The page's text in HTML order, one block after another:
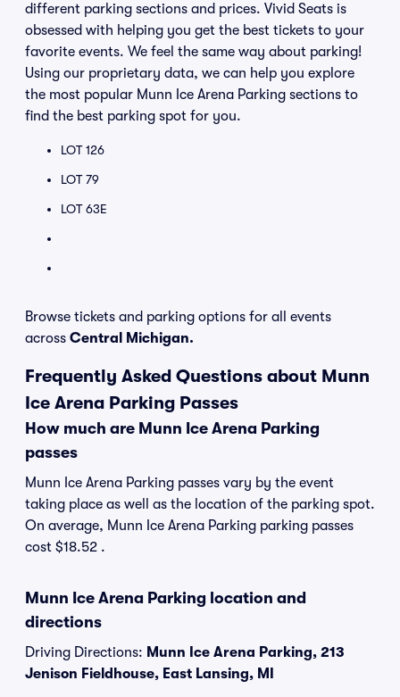
different parking sections and prices. Vivid Seats is
obsessed with helping you get the best tickets to your
favorite events. We feel the same way about parking!
Using our proprietary data, we can help you explore
the most popular Munn Ice Arena Parking sections to
find the best parking spot for you.
LOT 126
LOT 79
LOT 63E
Browse tickets and parking options for all events
across Central Michigan.
Frequently Asked Questions about Munn
Ice Arena Parking Passes
How much are Munn Ice Arena Parking
passes
Munn Ice Arena Parking passes vary by the event
taking place as well as the location of the parking spot.
On average, Munn Ice Arena Parking parking passes
cost $18.52 .
Munn Ice Arena Parking location and
directions
Driving Directions: Munn Ice Arena Parking, 213
Jenison Fieldhouse, East Lansing, MI